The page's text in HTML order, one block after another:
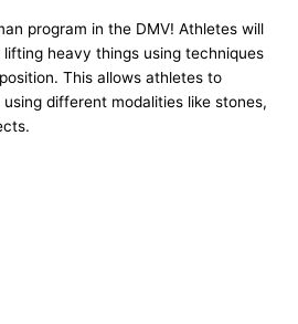
program in the DMV! Athletes will
heavy things using techniques
This allows athletes to
different modalities like stones,